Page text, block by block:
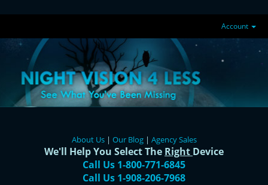
Account
About Us| Our Blog| Agency Sales
We'll Help You Select The Right Device
Call Us 1-800-771-6845
Call Us 1-908-206-7968